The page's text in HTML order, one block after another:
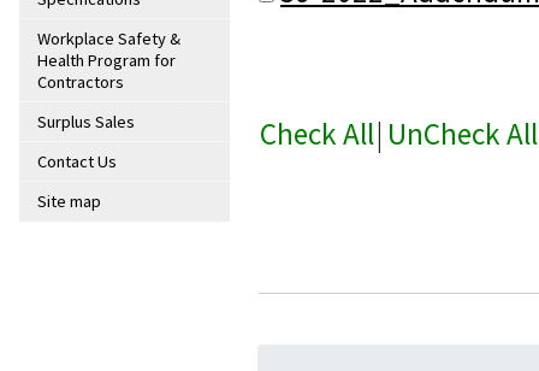
Workplace Safety &
Health Program for
Contractors
Surplus Sales
Contact Us
Site map
Check All| UnCheck All